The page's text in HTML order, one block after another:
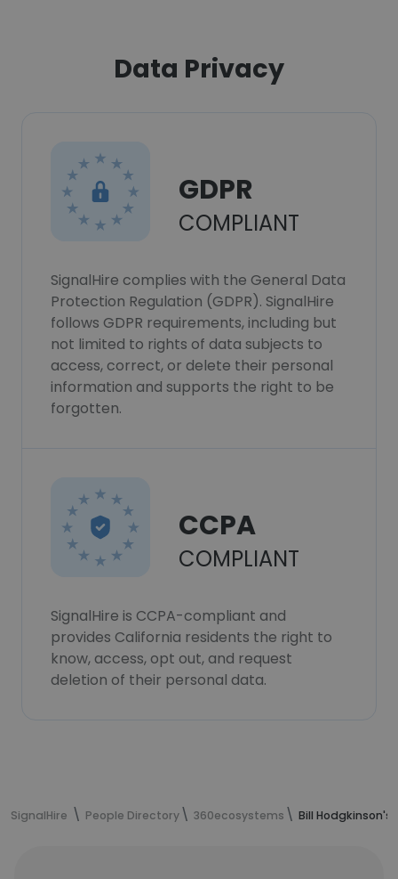
Data Privacy
GDPR
COMPLIANT
SignalHire complies with the General Data
Protection Regulation (GDPR). SignalHire
follows GDPR requirements, including but
not limited to rights of data subjects to
access, correct, or delete their personal
information and supports the right to be
forgotten.
CCPA
COMPLIANT
SignalHire is CCPA-compliant and
provides California residents the right to
know, access, opt out, and request
deletion of their personal data.
SignalHire People Directory 360ecosystems Bill